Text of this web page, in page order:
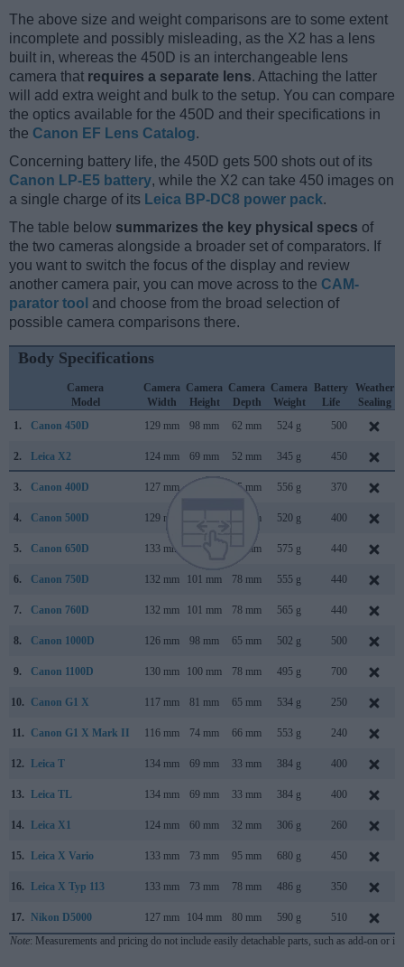
The above size and weight comparisons are to some extent
incomplete and possibly misleading, as the X2 has a lens
built in, whereas the 450D is an interchangeable lens
camera that requires a separate lens. Attaching the latter
will add extra weight and bulk to the setup. You can compare
the optics available for the 450D and their specifications in
the Canon EF Lens Catalog.
Concerning battery life, the 450D gets 500 shots out of its
Canon LP-E5 battery, while the X2 can take 450 images on
a single charge of its Leica BP-DC8 power pack.
The table below summarizes the key physical specs of
the two cameras alongside a broader set of comparators. If
you want to switch the focus of the display and review
another camera pair, you can move across to the CAM-
parator tool and choose from the broad selection of
possible camera comparisons there.
Body Specifications
Camera
Model
Camera
Width
Camera
Height
Camera
Depth
Camera
Weight
Battery
Life
Weather
Sealing
1.
Canon 450D 129 mm 98 mm 62 mm 524 g 500
2. Leica X2 124 mm 69 mm 52 mm 345 g 450
3. Canon 400D 127 mm 65 mm 556 g 370
4. Canon 500D 129 mm 62 mm 520 g 400
5. Canon 650D 133 mm 79 mm 575 g 440
6. Canon 750D 132 mm 101 mm 78 mm 555 g 440
7. Canon 760D 132 mm 101 mm 78 mm 565 g 440
8. Canon 1000D 126 mm 98 mm 65 mm 502 g 500
9. Canon 1100D 130 mm 100 mm 78 mm 495 g 700
10. Canon G1 X 117 mm 81 mm 65 mm 534 g 250
11. Canon G1 X Mark II 116 mm 74 mm 66 mm 553 g 240
12. Leica T 134 mm 69 mm 33 mm 384 g 400
13. Leica TL 134 mm 69 mm 33 mm 384 g 400
14. Leica X1 124 mm 60 mm 32 mm 306 g 260
15. Leica X Vario 133 mm 73 mm 95 mm 680 g 450
16. Leica X Typ 113 133 mm 73 mm 78 mm 486 g 350
17. Nikon D5000 127 mm 104 mm 80 mm 590 g 510
Note: Measurements and pricing do not include easily detachable parts, such as add-on or